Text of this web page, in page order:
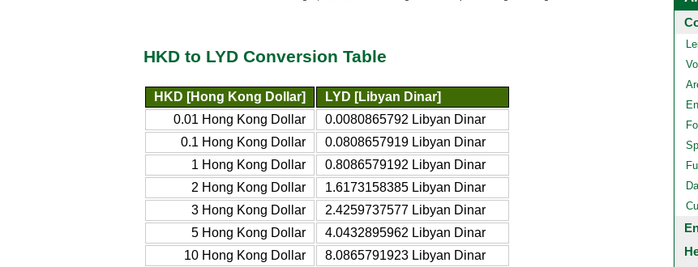
HKD to LYD Conversion Table
HKD [Hong Kong Dollar]
LYD [Libyan Dinar]
0.01 Hong Kong Dollar
0.0080865792 Libyan Dinar
0.1 Hong Kong Dollar
0.0808657919 Libyan Dinar
1 Hong Kong Dollar
0.8086579192 Libyan Dinar
2 Hong Kong Dollar
1.6173158385 Libyan Dinar
3 Hong Kong Dollar
2.4259737577 Libyan Dinar
5 Hong Kong Dollar
4.0432895962 Libyan Dinar
10 Hong Kong Dollar
8.0865791923 Libyan Dinar